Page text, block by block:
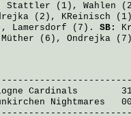
Stattler (1), Wahlen
(2), KReinisch
Lamersdorf (7). SB:
Müther (6), Ondrejka
Cardinals
Nightmares